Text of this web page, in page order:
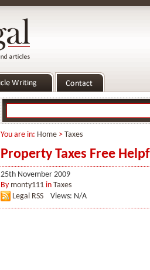
You are in: Home > Taxes
Property Taxes Free
25th November 2009
By monty111 in Taxes
Legal RSS
Views: N/A